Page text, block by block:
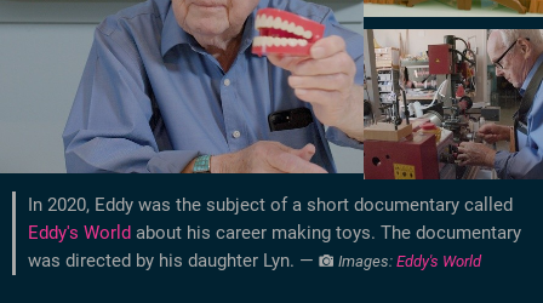
In 2020, Eddy was the subject of a short documentary called
Eddy's World about his career making toys. The documentary
was directed by his daughter Lyn. —
Images: Eddy's World